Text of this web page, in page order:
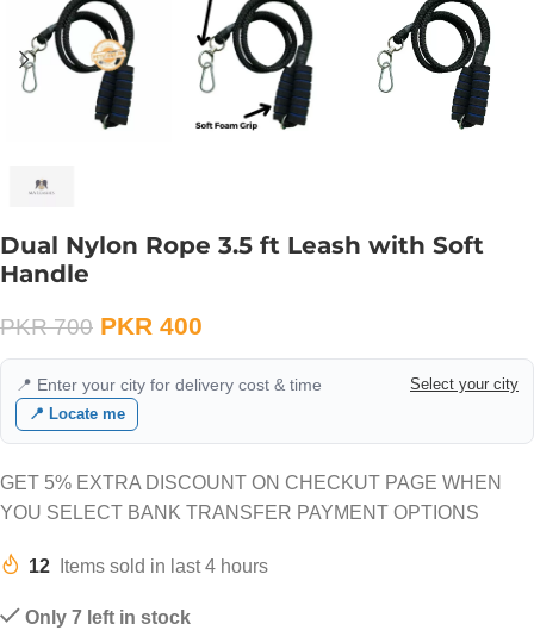
Dual Nylon Rope 3.5 ft Leash with Soft
Handle
PKR700 PKR 400
📍 Enter your city for delivery cost & time
Select your city
📍 Locate me
GET 5% EXTRA DISCOUNT ON CHECKUT PAGE WHEN
YOU SELECT BANK TRANSFER PAYMENT OPTIONS
12 Items sold in last 4 hours
Only 7 left in stock